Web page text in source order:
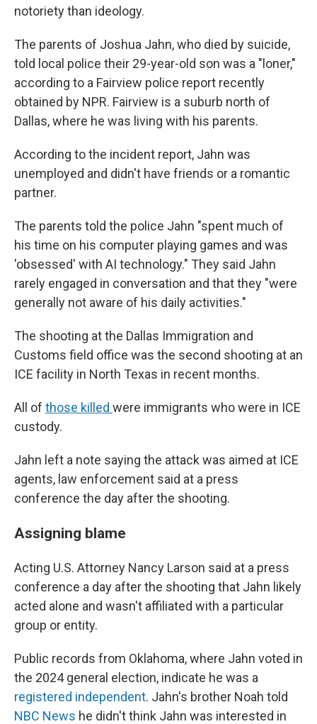
notoriety than ideology.
The parents of Joshua Jahn, who died by suicide,
told local police their 29-year-old son was a "loner,"
according to a Fairview police report recently
obtained by NPR. Fairview is a suburb north of
Dallas, where he was living with his parents.
According to the incident report, Jahn was
unemployed and didn't have friends or a romantic
partner.
The parents told the police Jahn "spent much of
his time on his computer playing games and was
'obsessed' with AI technology." They said Jahn
rarely engaged in conversation and that they "were
generally not aware of his daily activities."
The shooting at the Dallas Immigration and
Customs field office was the second shooting at an
ICE facility in North Texas in recent months.
All of those killed were immigrants who were in ICE
custody.
Jahn left a note saying the attack was aimed at ICE
agents, law enforcement said at a press
conference the day after the shooting.
Assigning blame
Acting U.S. Attorney Nancy Larson said at a press
conference a day after the shooting that Jahn likely
acted alone and wasn't affiliated with a particular
group or entity.
Public records from Oklahoma, where Jahn voted in
the 2024 general election, indicate he was a
registered independent. Jahn's brother Noah told
NBC News he didn't think Jahn was interested in